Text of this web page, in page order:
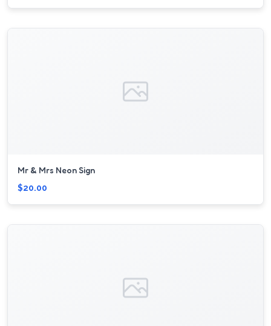
Mr & Mrs Neon Sign
$20.00